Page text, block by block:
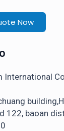
Now
International
122, baoan